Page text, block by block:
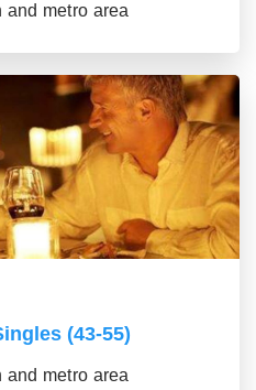
metro area
(43-55)
metro area